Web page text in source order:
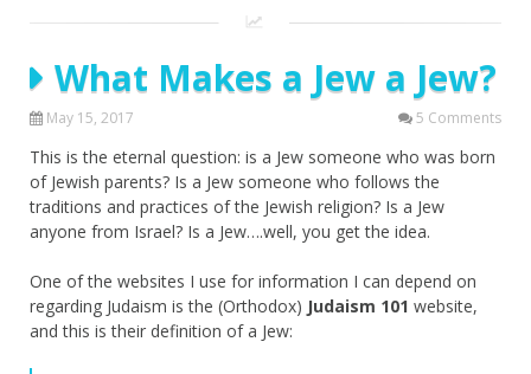
What Makes a Jew a Jew?
May 15, 2017 5 Comments
This is the eternal question: is a Jew someone who was born
of Jewish parents? Is a Jew someone who follows the
traditions and practices of the Jewish religion? Is a Jew
anyone from Israel? Is a Jew….well, you get the idea.
One of the websites I use for information I can depend on
regarding Judaism is the (Orthodox) Judaism 101 website,
and this is their definition of a Jew: